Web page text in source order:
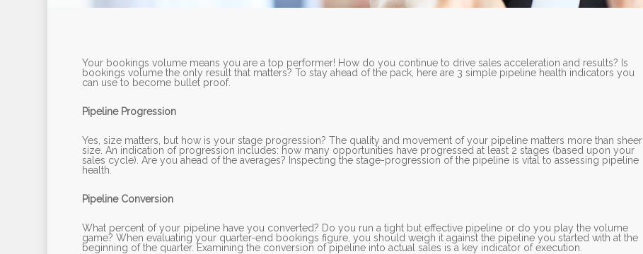
Your bookings volume means you are a top performer! How do you continue to drive sales acceleration and results? Is
bookings volume the only result that matters? To stay ahead of the pack, here are 3 simple pipeline health indicators you
can use to become bullet proof.
Pipeline Progression
Yes, size matters, but how is your stage progression? The quality and movement of your pipeline matters more than sheer
size. An indication of progression includes: how many opportunities have progressed at least 2 stages (based upon your
sales cycle). Are you ahead of the averages? Inspecting the stage-progression of the pipeline is vital to assessing pipeline
health.
Pipeline Conversion
What percent of your pipeline have you converted? Do you run a tight but effective pipeline or do you play the volume
game? When evaluating your quarter-end bookings figure, you should weigh it against the pipeline you started with at the
beginning of the quarter. Examining the conversion of pipeline into actual sales is a key indicator of execution.